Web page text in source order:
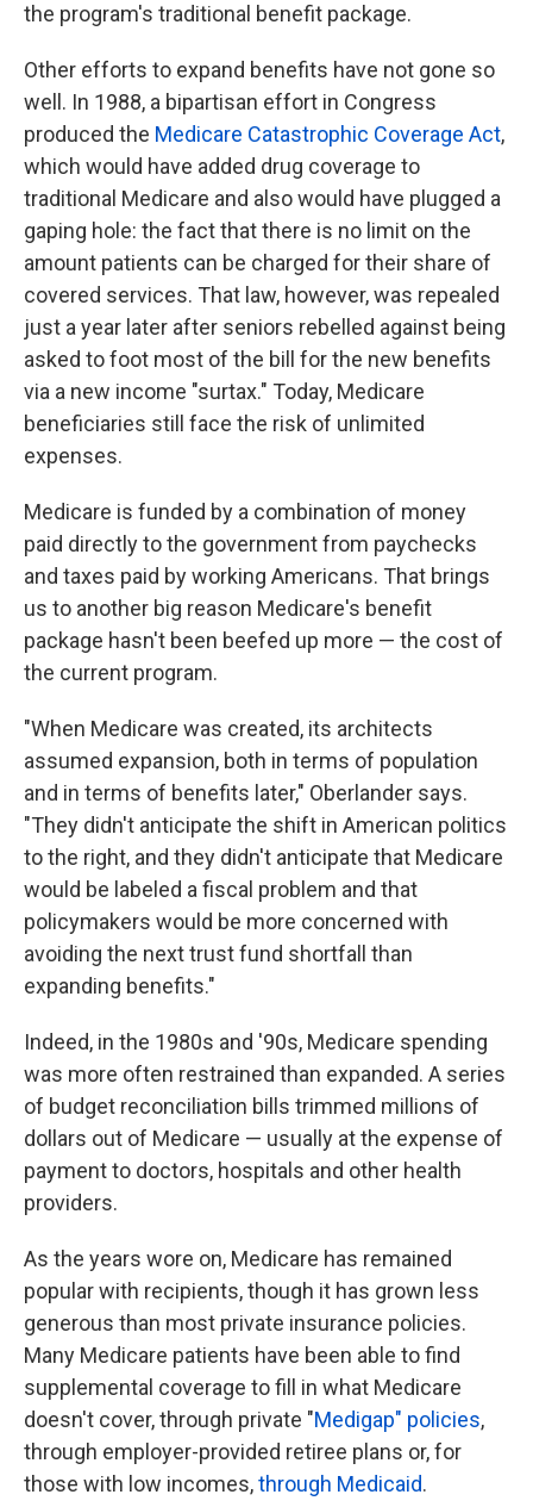
the program's traditional benefit package.
Other efforts to expand benefits have not gone so
well. In 1988, a bipartisan effort in Congress
produced the Medicare Catastrophic Coverage Act,
which would have added drug coverage to
traditional Medicare and also would have plugged a
gaping hole: the fact that there is no limit on the
amount patients can be charged for their share of
covered services. That law, however, was repealed
just a year later after seniors rebelled against being
asked to foot most of the bill for the new benefits
via a new income "surtax." Today, Medicare
beneficiaries still face the risk of unlimited
expenses.
Medicare is funded by a combination of money
paid directly to the government from paychecks
and taxes paid by working Americans. That brings
us to another big reason Medicare's benefit
package hasn't been beefed up more — the cost of
the current program.
"When Medicare was created, its architects
assumed expansion, both in terms of population
and in terms of benefits later," Oberlander says.
"They didn't anticipate the shift in American politics
to the right, and they didn't anticipate that Medicare
would be labeled a fiscal problem and that
policymakers would be more concerned with
avoiding the next trust fund shortfall than
expanding benefits."
Indeed, in the 1980s and '90s, Medicare spending
was more often restrained than expanded. A series
of budget reconciliation bills trimmed millions of
dollars out of Medicare — usually at the expense of
payment to doctors, hospitals and other health
providers.
As the years wore on, Medicare has remained
popular with recipients, though it has grown less
generous than most private insurance policies.
Many Medicare patients have been able to find
supplemental coverage to fill in what Medicare
doesn't cover, through private "Medigap" policies,
through employer-provided retiree plans or, for
those with low incomes,through Medicaid.